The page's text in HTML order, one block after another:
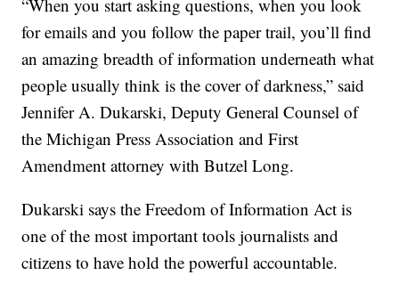
“When you start asking questions, when you look
for emails and you follow the paper trail, you’ll find
an amazing breadth of information underneath what
people usually think is the cover of darkness,” said
Jennifer A. Dukarski, Deputy General Counsel of
the Michigan Press Association and First
Amendment attorney with Butzel Long.
Dukarski says the Freedom of Information Act is
one of the most important tools journalists and
citizens to have hold the powerful accountable.